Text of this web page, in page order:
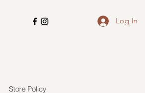
Log In
Store Policy